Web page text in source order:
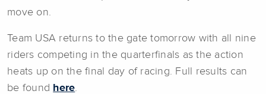
move on.
Team USA returns to the gate tomorrow with all nine
riders competing in the quarterfinals as the action
heats up on the final day of racing. Full results can
be found here.